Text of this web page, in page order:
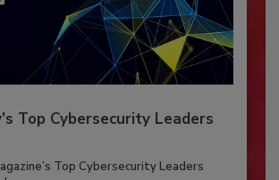
Top Cybersecurity Leaders
Top Cybersecurity Leaders